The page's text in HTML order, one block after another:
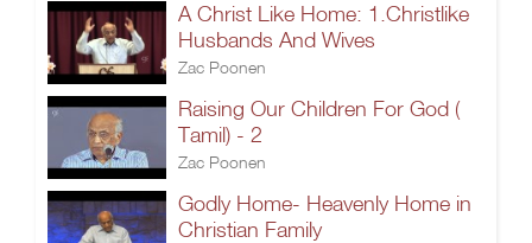
A Christ Like Home: 1.Christlike
Husbands And Wives
Zac Poonen
Raising Our Children For God (
Tamil) - 2
Zac Poonen
Godly Home- Heavenly Home in
Christian Family